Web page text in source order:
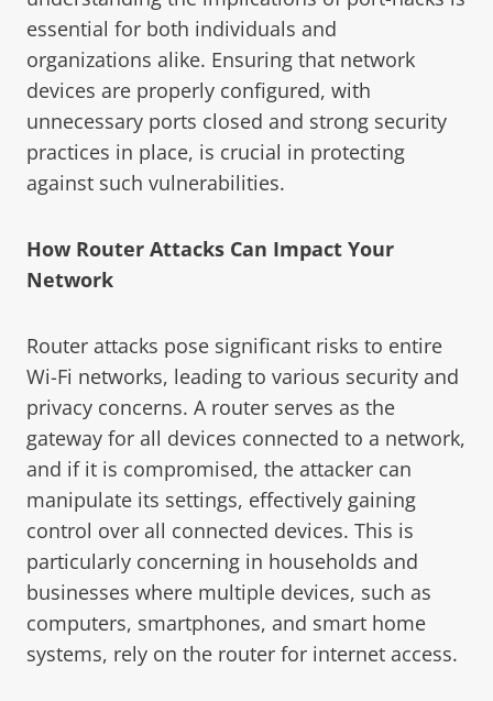
essential for both individuals and
organizations alike. Ensuring that network
devices are properly configured, with
unnecessary ports closed and strong security
practices in place, is crucial in protecting
against such vulnerabilities.
How Router Attacks Can Impact Your
Network
Router attacks pose significant risks to entire
Wi-Fi networks, leading to various security and
privacy concerns. A router serves as the
gateway for all devices connected to a network,
and if it is compromised, the attacker can
manipulate its settings, effectively gaining
control over all connected devices. This is
particularly concerning in households and
businesses where multiple devices, such as
computers, smartphones, and smart home
systems, rely on the router for internet access.